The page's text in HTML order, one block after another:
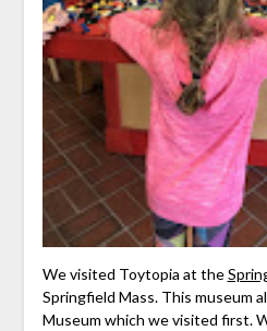
We visited Toytopia at the
Springfield Mass. This museum
Museum which we visited first.